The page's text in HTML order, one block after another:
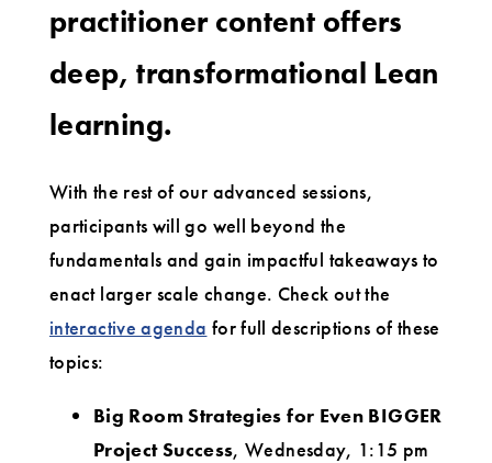
practitioner content offers
deep, transformational Lean
learning.
With the rest of our advanced sessions,
participants will go well beyond the
fundamentals and gain impactful takeaways to
enact larger scale change. Check out the
interactive agenda for full descriptions of these
topics:
Big Room Strategies for Even BIGGER
Project Success, Wednesday, 1:15 pm